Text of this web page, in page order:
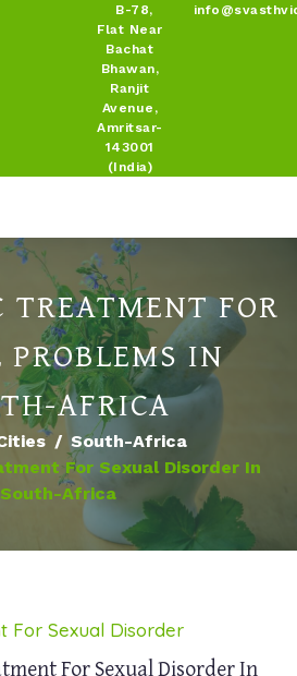
B-78,
Flat Near
Bachat
Bhawan,
Ranjit
Avenue,
Amritsar-
143001
(India)
TREATMENT FOR
PROBLEMS IN
AFRICA
South-Africa
For Sexual Disorder In
South-Africa
For Sexual Disorder
For Sexual Disorder In